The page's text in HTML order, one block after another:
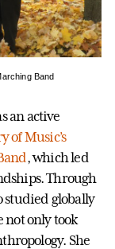
Band
an active
of Music’s
, which led
Through
studied globally
not only took
She